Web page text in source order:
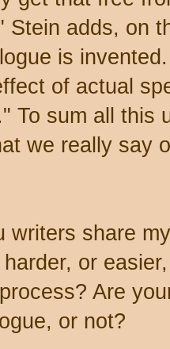
Stein adds, on
is
of actual
To sum all this
we really say
writers share
or
Are
or not?